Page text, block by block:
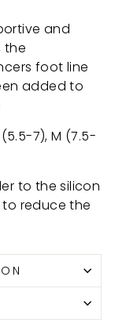
and
the
foot line
added to
7), M (7.5-
to the silicon
to reduce the